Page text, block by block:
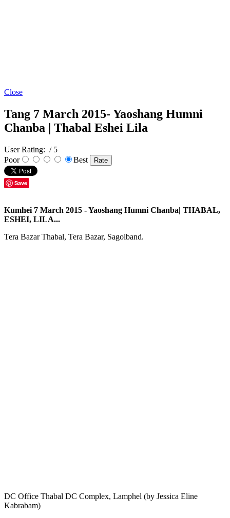
Close
Tang 7 March 2015- Yaoshang Humni
Chanba | Thabal Eshei Lila
User Rating: / 5
Poor
Best
Save
Kumhei 7 March 2015 - Yaoshang Humni Chanba| THABAL,
ESHEI, LILA...
Tera Bazar Thabal, Tera Bazar, Sagolband.
DC Office Thabal DC Complex, Lamphel (by Jessica Eline
Kabrabam)